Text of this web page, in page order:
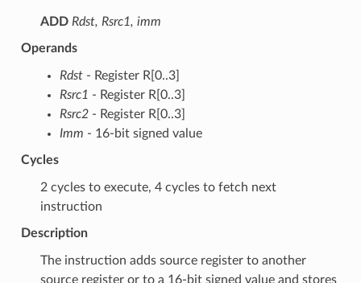
ADD Rdst, Rsrc1, imm
Operands
Rdst- Register R[0..3]
Rsrc1 - Register R[0..3]
Rsrc2- Register R[0..3]
Imm - 16-bit signed value
Cycles
2 cycles to execute, 4 cycles to fetch next
instruction
Description
The instruction adds source register to another
source register or to a 16-bit signed value and stores